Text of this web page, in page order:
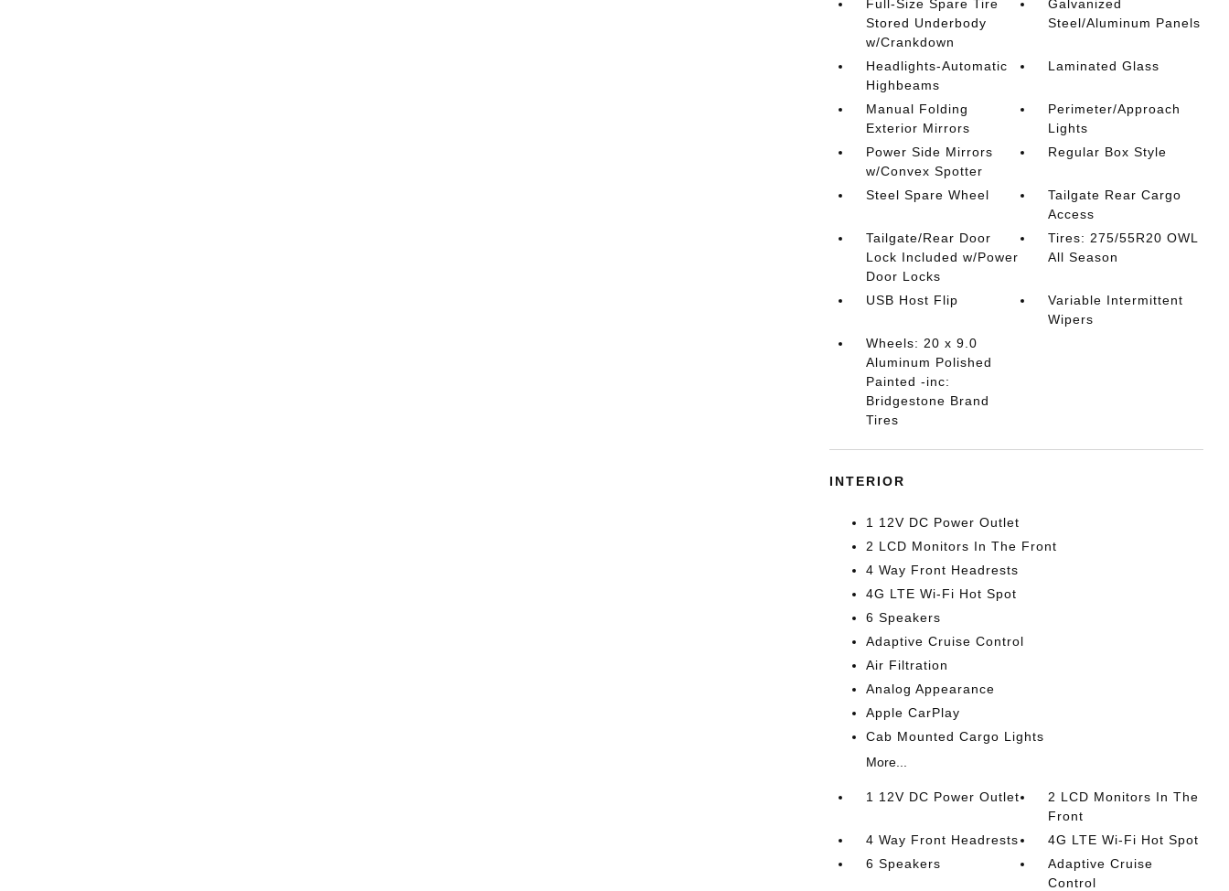
Full-Size Spare Tire
Stored Underbody
w/Crankdown
Galvanized
Steel/Aluminum Panels
Headlights-Automatic
Highbeams
Laminated Glass
Manual Folding
Exterior Mirrors
Perimeter/Approach
Lights
Power Side Mirrors
w/Convex Spotter
Regular Box Style
Steel Spare Wheel
Tailgate Rear Cargo
Access
Tailgate/Rear Door
Lock Included w/Power
Door Locks
Tires: 275/55R20 OWL
All Season
USB Host Flip
Variable Intermittent
Wipers
Wheels: 20 x 9.0
Aluminum Polished
Painted -inc:
Bridgestone Brand
Tires
INTERIOR
1 12V DC Power Outlet
2 LCD Monitors In The Front
4 Way Front Headrests
4G LTE Wi-Fi Hot Spot
6 Speakers
Adaptive Cruise Control
Air Filtration
Analog Appearance
Apple CarPlay
Cab Mounted Cargo Lights
More...
1 12V DC Power Outlet
2 LCD Monitors In The
Front
4 Way Front Headrests
4G LTE Wi-Fi Hot Spot
6 Speakers
Adaptive Cruise
Control